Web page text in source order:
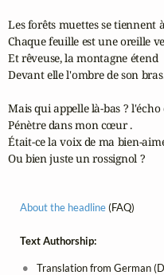
Les forêts muettes se tiennent
Chaque feuille est une oreille
Et rêveuse, la montagne étend
Devant elle l'ombre de son
Mais qui appelle là-bas ?
Pénètre dans mon cœur .
Était-ce la voix de ma bien-
Ou bien juste un rossignol ?
About the headline(FAQ)
Text Authorship:
Translation from German